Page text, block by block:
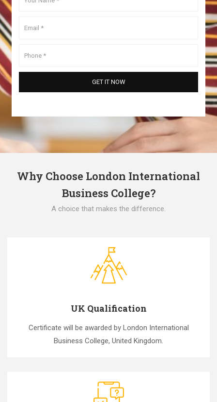
Why Choose London International
Business College?
A choice that makes the difference.
UK Qualification
Certificate will be awarded by London International
Business College, United Kingdom.